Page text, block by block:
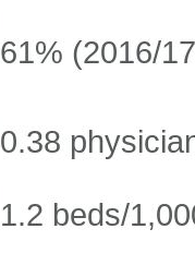
61% (2016/
0.38
1.2 beds/